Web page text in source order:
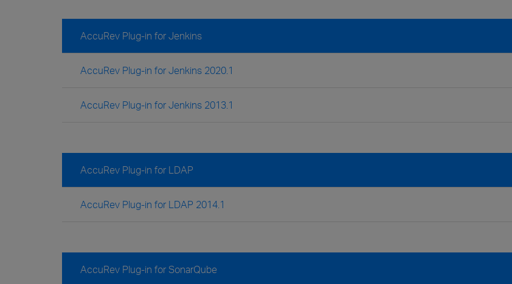
AccuRev Plug-in for Jenkins
AccuRev Plug-in for Jenkins 2020.1
AccuRev Plug-in for Jenkins 2013.1
AccuRev Plug-in for LDAP
AccuRev Plug-in for LDAP 2014.1
AccuRev Plug-in for SonarQube